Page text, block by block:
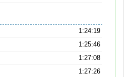
1:24:19
1:25:46
1:27:08
1:27:26